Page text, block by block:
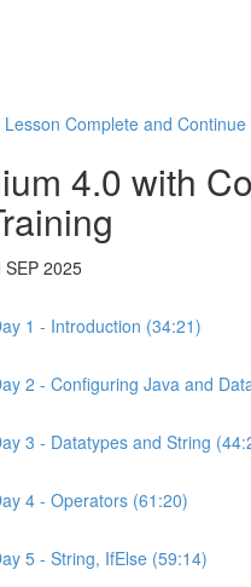
Complete and Continue
4.0 with
SEP 2025
1 - Introduction (34:21)
2 - Configuring Java and
3 - Datatypes and String
4 - Operators (61:20)
5 - String, IfElse (59:14)